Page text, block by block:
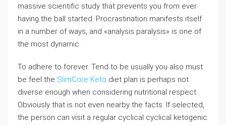
massive scientific study that prevents you from ever
having the ball started. Procrastination manifests itself
in a number of ways, and «analysis paralysis» is one of
the most dynamic.
To adhere to forever. Tend to be usually you also must
be feel the SlimCore Keto diet plan is perhaps not
diverse enough when considering nutritional respect.
Obviously that is not even nearby the facts. If selected,
the person can visit a regular cyclical cyclical ketogenic